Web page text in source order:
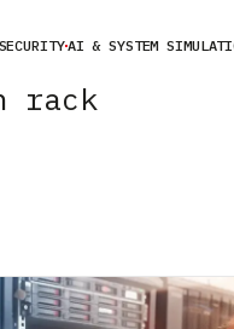
AI & SYSTEM
rack